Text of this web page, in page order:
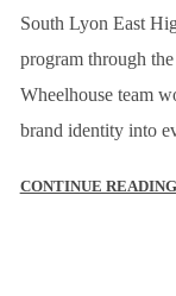
South Lyon East
program through
Wheelhouse team
brand identity into
CONTINUE READING